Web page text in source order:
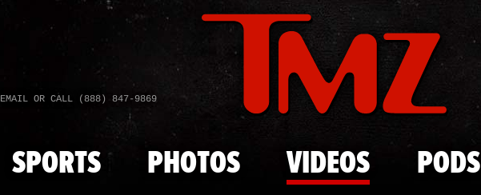
Skip to main content
EMAIL OR CALL (888) 847-9869
SPORTS PHOTOS VIDEOS PODS